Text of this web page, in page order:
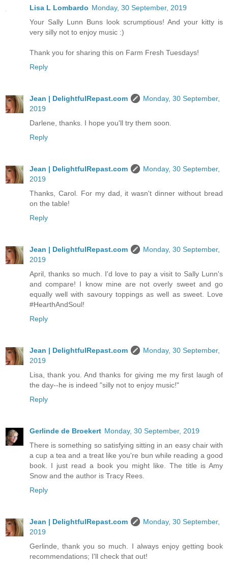
Lisa L Lombardo Monday, 30 September, 2019
Your Sally Lunn Buns look scrumptious! And your kitty is
very silly not to enjoy music :)
Thank you for sharing this on Farm Fresh Tuesdays!
Reply
Jean | DelightfulRepast.com
Monday, 30 September,
2019
Darlene, thanks. I hope you'll try them soon.
Reply
Jean | DelightfulRepast.com
Monday, 30 September,
2019
Thanks, Carol. For my dad, it wasn't dinner without bread
on the table!
Reply
Jean | DelightfulRepast.com
Monday, 30 September,
2019
April, thanks so much. I'd love to pay a visit to Sally Lunn's
and compare! I know mine are not overly sweet and go
equally well with savoury toppings as well as sweet. Love
#HearthAndSoul!
Reply
Jean | DelightfulRepast.com
Monday, 30 September,
2019
Lisa, thank you. And thanks for giving me my first laugh of
the day--he is indeed "silly not to enjoy music!"
Reply
Gerlinde de Broekert Monday, 30 September, 2019
There is something so satisfying sitting in an easy chair with
a cup a tea and a treat like you're bun while reading a good
book. I just read a book you might like. The title is Amy
Snow and the author is Tracy Rees.
Reply
Jean | DelightfulRepast.com
Monday, 30 September,
2019
Gerlinde, thank you so much. I always enjoy getting book
recommendations; I'll check that out!